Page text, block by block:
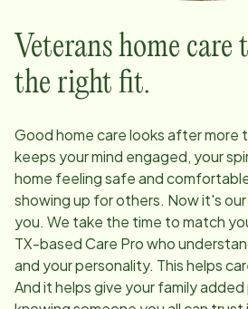
Veterans home care
the right fit.
Good home care looks after more
keeps your mind engaged, your
home feeling safe and
showing up for others. Now it's
you. We take the time to match
TX-based Care Pro who
and your personality. This helps
And it helps give your family